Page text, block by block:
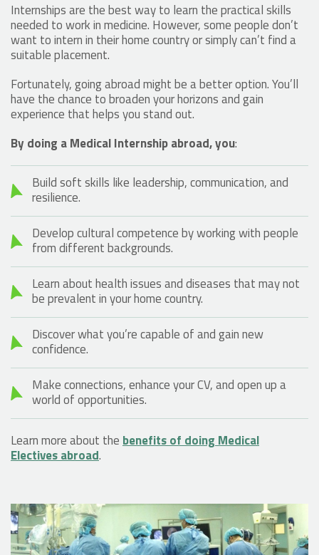
Internships are the best way to learn the practical skills
needed to work in medicine. However, some people don’t
want to intern in their home country or simply can’t find a
suitable placement.
Fortunately, going abroad might be a better option. You’ll
have the chance to broaden your horizons and gain
experience that helps you stand out.
By doing a Medical Internship abroad, you:
Build soft skills like leadership, communication, and
resilience.
Develop cultural competence by working with people
from different backgrounds.
Learn about health issues and diseases that may not
be prevalent in your home country.
Discover what you’re capable of and gain new
confidence.
Make connections, enhance your CV, and open up a
world of opportunities.
Learn more about thebenefits of doing Medical
Electives abroad.